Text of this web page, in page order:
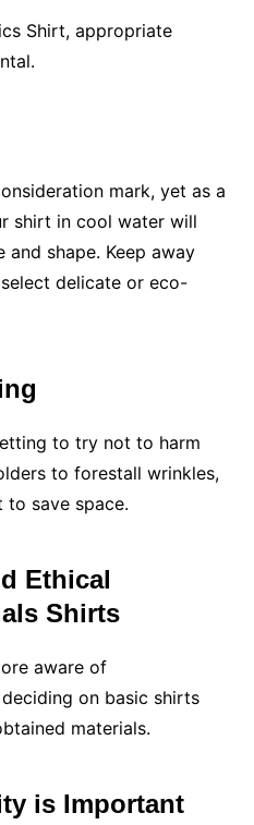
Shirt, appropriate
mark, yet as a
shirt in cool water will
shape. Keep away
delicate or eco-
to try not to harm
to forestall wrinkles,
save space.
Ethical
Shirts
aware of
on basic shirts
materials.
is Important